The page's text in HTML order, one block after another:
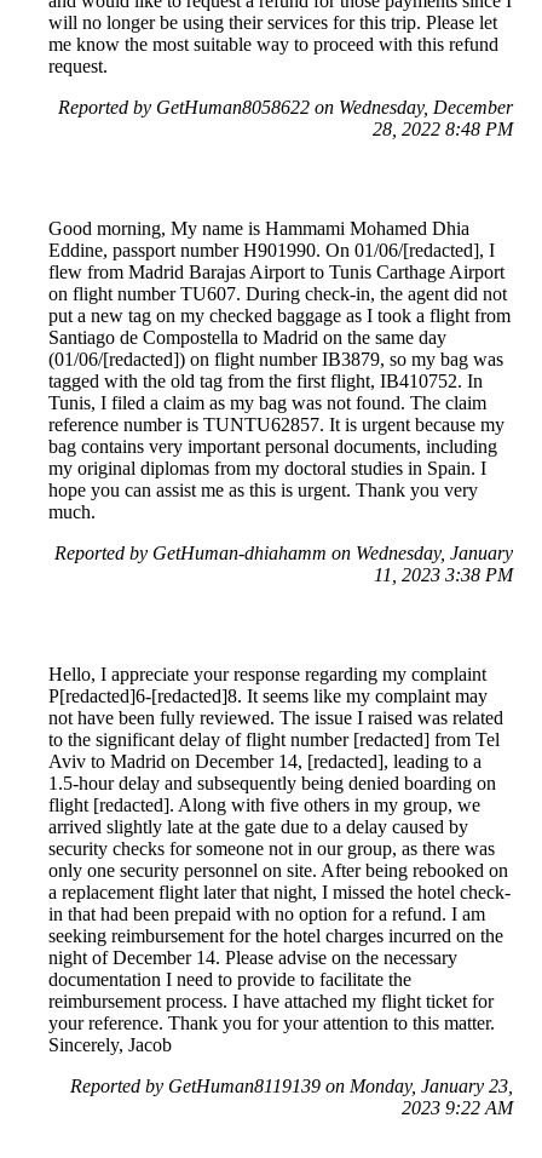
will no longer be using their services for this trip. Please let
me know the most suitable way to proceed with this refund
request.
Reported by GetHuman8058622 on Wednesday, December
28, 2022 8:48 PM
Good morning, My name is Hammami Mohamed Dhia
Eddine, passport number H901990. On 01/06/[redacted], I
flew from Madrid Barajas Airport to Tunis Carthage Airport
on flight number TU607. During check-in, the agent did not
put a new tag on my checked baggage as I took a flight from
Santiago de Compostella to Madrid on the same day
(01/06/[redacted]) on flight number IB3879, so my bag was
tagged with the old tag from the first flight, IB410752. In
Tunis, I filed a claim as my bag was not found. The claim
reference number is TUNTU62857. It is urgent because my
bag contains very important personal documents, including
my original diplomas from my doctoral studies in Spain. I
hope you can assist me as this is urgent. Thank you very
much.
Reported by GetHuman-dhiahamm on Wednesday, January
11, 2023 3:38 PM
Hello, I appreciate your response regarding my complaint
P[redacted]6-[redacted]8. It seems like my complaint may
not have been fully reviewed. The issue I raised was related
to the significant delay of flight number [redacted] from Tel
Aviv to Madrid on December 14, [redacted], leading to a
1.5-hour delay and subsequently being denied boarding on
flight [redacted]. Along with five others in my group, we
arrived slightly late at the gate due to a delay caused by
security checks for someone not in our group, as there was
only one security personnel on site. After being rebooked on
a replacement flight later that night, I missed the hotel check-
in that had been prepaid with no option for a refund. I am
seeking reimbursement for the hotel charges incurred on the
night of December 14. Please advise on the necessary
documentation I need to provide to facilitate the
reimbursement process. I have attached my flight ticket for
your reference. Thank you for your attention to this matter.
Sincerely, Jacob
Reported by GetHuman8119139 on Monday, January 23,
2023 9:22 AM